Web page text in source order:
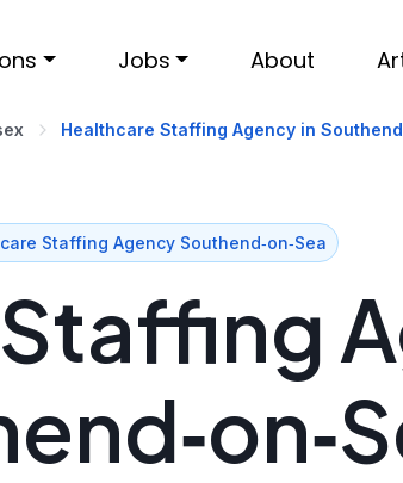
Jobs About
Healthcare Staffing Agency in
Staffing Agency Southend‑on‑Sea